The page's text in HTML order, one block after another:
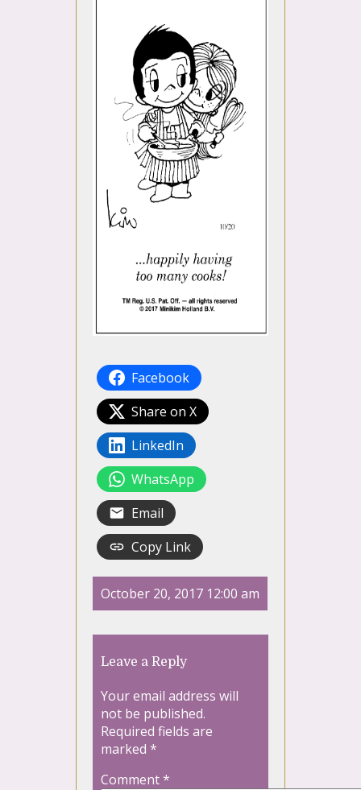
Facebook
Share on X
LinkedIn
WhatsApp
Email
Copy Link
October 20, 2017 12:00 am
Leave a Reply
Your email address will
not be published.
Required fields are
marked *
Comment*